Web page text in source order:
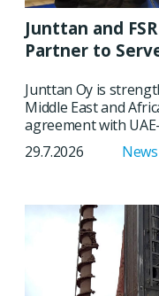
Junttan and
Partner to
Junttan Oy is
Middle East and
agreement with
29.7.2026
News